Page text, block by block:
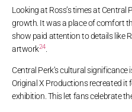
Looking at Ross’s times at Central
growth. It was a place of comfort
show paid attention to details like
artwork24.
Central Perk’s cultural
Original X Productions recreated it
exhibition. This let fans celebrate